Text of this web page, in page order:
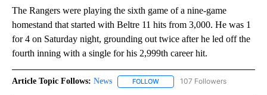
The Rangers were playing the sixth game of a nine-game
homestand that started with Beltre 11 hits from 3,000. He was 1
for 4 on Saturday night, grounding out twice after he led off the
fourth inning with a single for his 2,999th career hit.
Article Topic Follows: News FOLLOW FOLLOW "NEWS" TO RECEIVE
107 Followers